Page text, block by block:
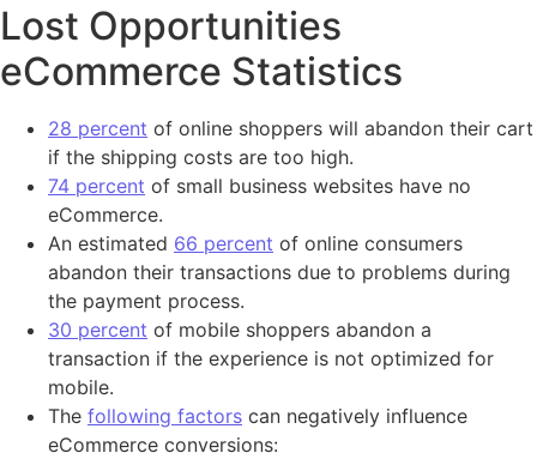
Lost Opportunities
eCommerce Statistics
28 percent of online shoppers will abandon their cart
if the shipping costs are too high.
74 percent of small business websites have no
eCommerce.
An estimated 66 percent of online consumers
abandon their transactions due to problems during
the payment process.
30 percent of mobile shoppers abandon a
transaction if the experience is not optimized for
mobile.
The following factors can negatively influence
eCommerce conversions: